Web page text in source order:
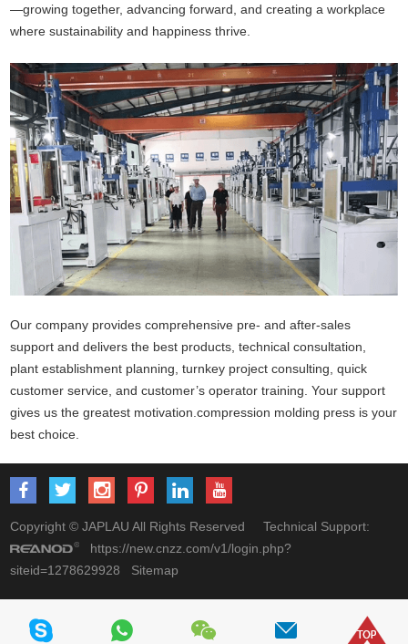
—growing together, advancing forward, and creating a workplace
where sustainability and happiness thrive.
Our company provides comprehensive pre- and after-sales
support and delivers the best products, technical consultation,
plant establishment planning, turnkey project consulting, quick
customer service, and customer’s operator training. Your support
gives us the greatest motivation.compression molding press is your
best choice.
Copyright © JAPLAU All Rights Reserved Technical Support:
https://new.cnzz.com/v1/login.php?
siteid=1278629928
Sitemap